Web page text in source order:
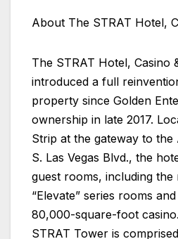
About The STRAT Hotel,
The STRAT Hotel, Casino
introduced a full
property since Golden
ownership in late 2017.
Strip at the gateway to
S. Las Vegas Blvd., the
guest rooms, including the
“Elevate” series rooms
80,000-square-foot
STRAT Tower is